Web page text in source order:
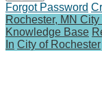
Forgot Password
Rochester, MN City
Knowledge Base
In City of Rochester